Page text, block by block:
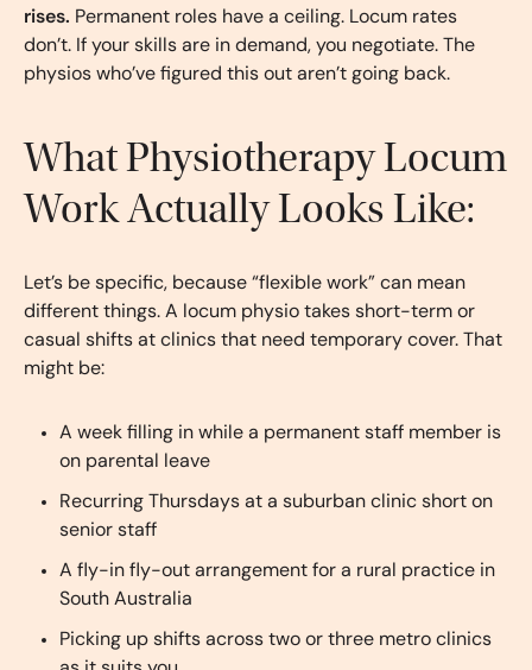
rises. Permanent roles have a ceiling. Locum rates
don’t. If your skills are in demand, you negotiate. The
physios who’ve figured this out aren’t going back.
What Physiotherapy Locum
Work Actually Looks Like:
Let’s be specific, because “flexible work” can mean
different things. A locum physio takes short-term or
casual shifts at clinics that need temporary cover. That
might be:
A week filling in while a permanent staff member is
on parental leave
Recurring Thursdays at a suburban clinic short on
senior staff
A fly-in fly-out arrangement for a rural practice in
South Australia
Picking up shifts across two or three metro clinics